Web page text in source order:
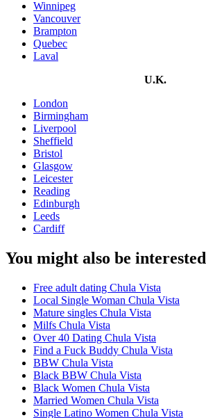
Winnipeg
Vancouver
Brampton
Quebec
Laval
U.K.
London
Birmingham
Liverpool
Sheffield
Bristol
Glasgow
Leicester
Reading
Edinburgh
Leeds
Cardiff
You might also be interested
Free adult dating Chula Vista
Local Single Woman Chula Vista
Mature singles Chula Vista
Milfs Chula Vista
Over 40 Dating Chula Vista
Find a Fuck Buddy Chula Vista
BBW Chula Vista
Black BBW Chula Vista
Black Women Chula Vista
Married Women Chula Vista
Single Latino Women Chula Vista